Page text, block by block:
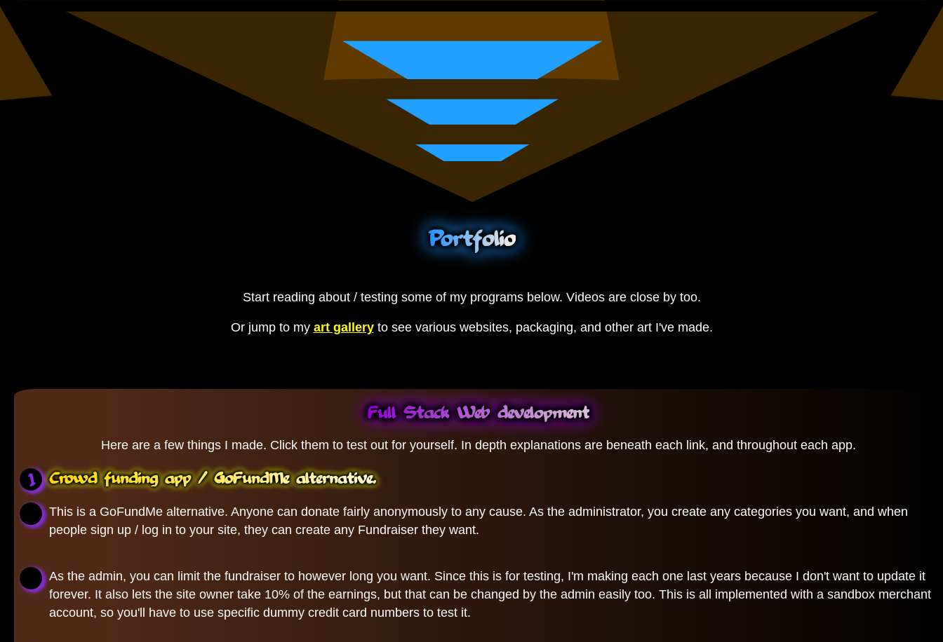
Portfolio
Start reading about / testing some of my programs below. Videos are close by too.
Or jump to my art galleryto see various websites, packaging, and other art I've made.
Full Stack Web development
Here are a few things I made. Click them to test out for yourself. In depth explanations are beneath each link, and throughout each app.
Crowd funding app / GoFundMe alternative.
This is a GoFundMe alternative. Anyone can donate fairly anonymously to any cause. As the administrator, you create any categories you want, and when
people sign up / log in to your site, they can create any Fundraiser they want.
As the admin, you can limit the fundraiser to however long you want. Since this is for testing, I'm making each one last years because I don't want to update it
forever. It also lets the site owner take 10% of the earnings, but that can be changed by the admin easily too. This is all implemented with a sandbox merchant
account, so you'll have to use specific dummy credit card numbers to test it.